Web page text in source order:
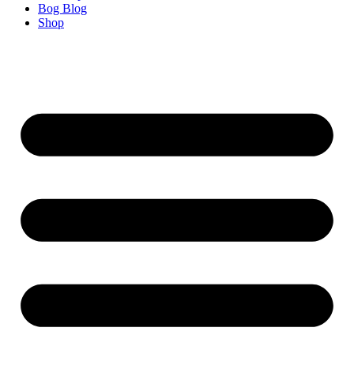
Bog Blog
Shop